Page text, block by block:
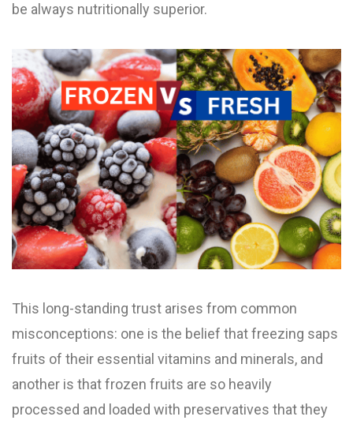
be always nutritionally superior.
This long-standing trust arises from common
misconceptions: one is the belief that freezing saps
fruits of their essential vitamins and minerals, and
another is that frozen fruits are so heavily
processed and loaded with preservatives that they